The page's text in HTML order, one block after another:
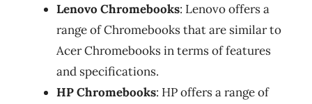
Lenovo Chromebooks: Lenovo offers a
range of Chromebooks that are similar to
Acer Chromebooks in terms of features
and specifications.
HP Chromebooks: HP offers a range of